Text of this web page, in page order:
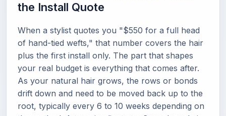
the Install Quote
When a stylist quotes you "$550 for a full head
of hand-tied wefts," that number covers the hair
plus the first install only. The part that shapes
your real budget is everything that comes after.
As your natural hair grows, the rows or bonds
drift down and need to be moved back up to the
root, typically every 6 to 10 weeks depending on